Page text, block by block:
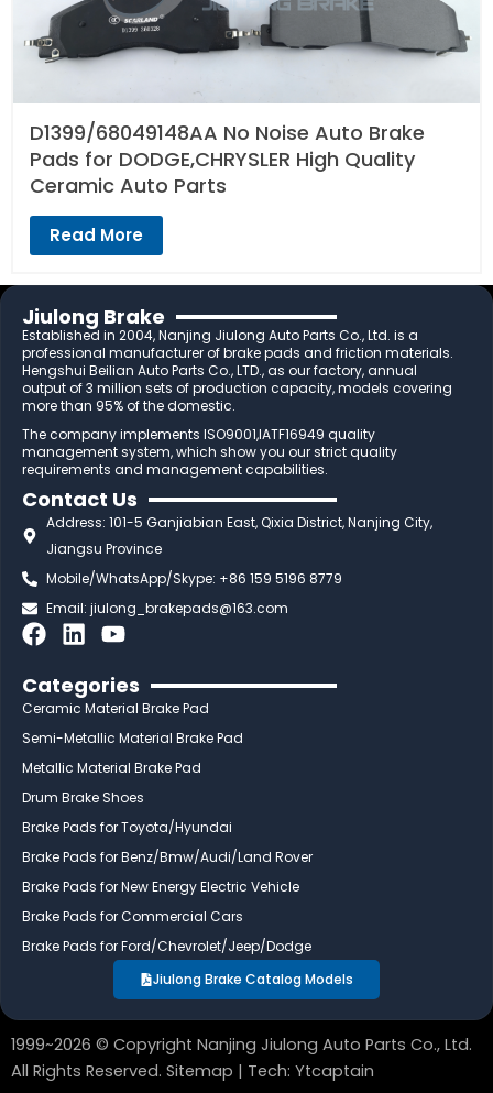
D1399/68049148AA No Noise Auto Brake
Pads for DODGE,CHRYSLER High Quality
Ceramic Auto Parts
Read More
Jiulong Brake
Established in 2004, Nanjing Jiulong Auto Parts Co., Ltd. is a
professional manufacturer of brake pads and friction materials.
Hengshui Beilian Auto Parts Co., LTD., as our factory, annual
output of 3 million sets of production capacity, models covering
more than 95% of the domestic.
The company implements ISO9001,IATF16949 quality
management system, which show you our strict quality
requirements and management capabilities.
Contact Us
Address: 101-5 Ganjiabian East, Qixia District, Nanjing City,
Jiangsu Province
Mobile/WhatsApp/Skype: +86 159 5196 8779
Email:jiulong_brakepads@163.com
F
c
e
b
o
k
L
n
k
e
i
n
Y
u
t
u
e
Categories
Ceramic Material Brake Pad
Semi-Metallic Material Brake Pad
Metallic Material Brake Pad
Drum Brake Shoes
Brake Pads for Toyota/Hyundai
Brake Pads for Benz/Bmw/Audi/Land Rover
Brake Pads for New Energy Electric Vehicle
Brake Pads for Commercial Cars
Brake Pads for Ford/Chevrolet/Jeep/Dodge
Jiulong Brake Catalog Models
1999~2026 © Copyright Nanjing Jiulong Auto Parts Co., Ltd.
All Rights Reserved. Sitemap | Tech: Ytcaptain